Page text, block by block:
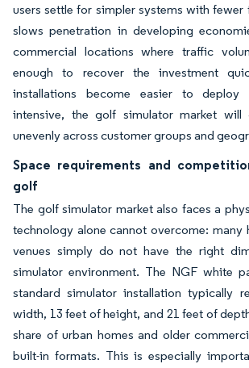
users settle for simpler systems with fewer
slows penetration in developing
commercial locations where traffic
enough to recover the investment
installations become easier to deploy
intensive, the golf simulator market
unevenly across customer groups and
Space requirements and
golf
The golf simulator market also faces a
technology alone cannot overcome: many
venues simply do not have the right
simulator environment. The NGF white
standard simulator installation typically
width, 13 feet of height, and 21 feet of
share of urban homes and older
built-in formats. This is especially